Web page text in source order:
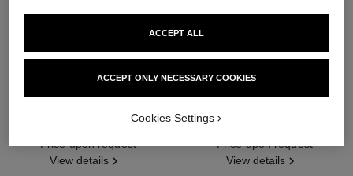
coco crush ring
Quilted motif, large version,
Ref. J13156Price upon request
View details
coco crush bracelet
Quilted motif, 18K white gold,
Ref. J13444Price upon request
View details
ACCEPT ONLY NECESSARY COOKIES
ACCEPT ALL
Cookies Settings